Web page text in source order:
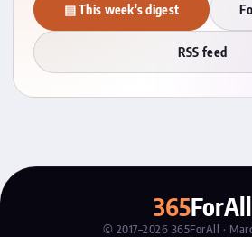
▤ This week's digest
RSS feed
365ForAll
© 2017–2026 365ForAll ·